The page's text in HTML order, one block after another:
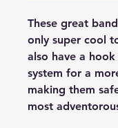
These great
only super cool
also have a
system for a
making them
most